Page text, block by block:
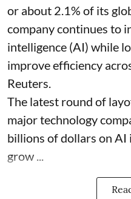
or about 2.1% of its
company continues to
intelligence (AI) while
improve efficiency
Reuters.
The latest round of
major technology
billions of dollars on
grow ...